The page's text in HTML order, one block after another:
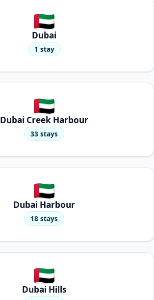
Dubai
1 stay
Dubai Creek Harbour
33 stays
Dubai Harbour
18 stays
Dubai Hills